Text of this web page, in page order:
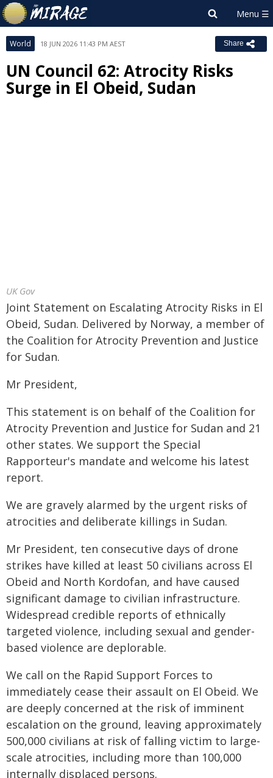
World 18 JUN 2026 11:43 PM AEST Share
UN Council 62: Atrocity Risks
Surge in El Obeid, Sudan
UK Gov
Joint Statement on Escalating Atrocity Risks in El
Obeid, Sudan. Delivered by Norway, a member of
the Coalition for Atrocity Prevention and Justice
for Sudan.
Mr President,
This statement is on behalf of the Coalition for
Atrocity Prevention and Justice for Sudan and 21
other states. We support the Special
Rapporteur's mandate and welcome his latest
report.
We are gravely alarmed by the urgent risks of
atrocities and deliberate killings in Sudan.
Mr President, ten consecutive days of drone
strikes have killed at least 50 civilians across El
Obeid and North Kordofan, and have caused
significant damage to civilian infrastructure.
Widespread credible reports of ethnically
targeted violence, including sexual and gender-
based violence are deplorable.
We call on the Rapid Support Forces to
immediately cease their assault on El Obeid. We
are deeply concerned at the risk of imminent
escalation on the ground, leaving approximately
500,000 civilians at risk of falling victim to large-
scale atrocities, including more than 100,000
internally displaced persons.